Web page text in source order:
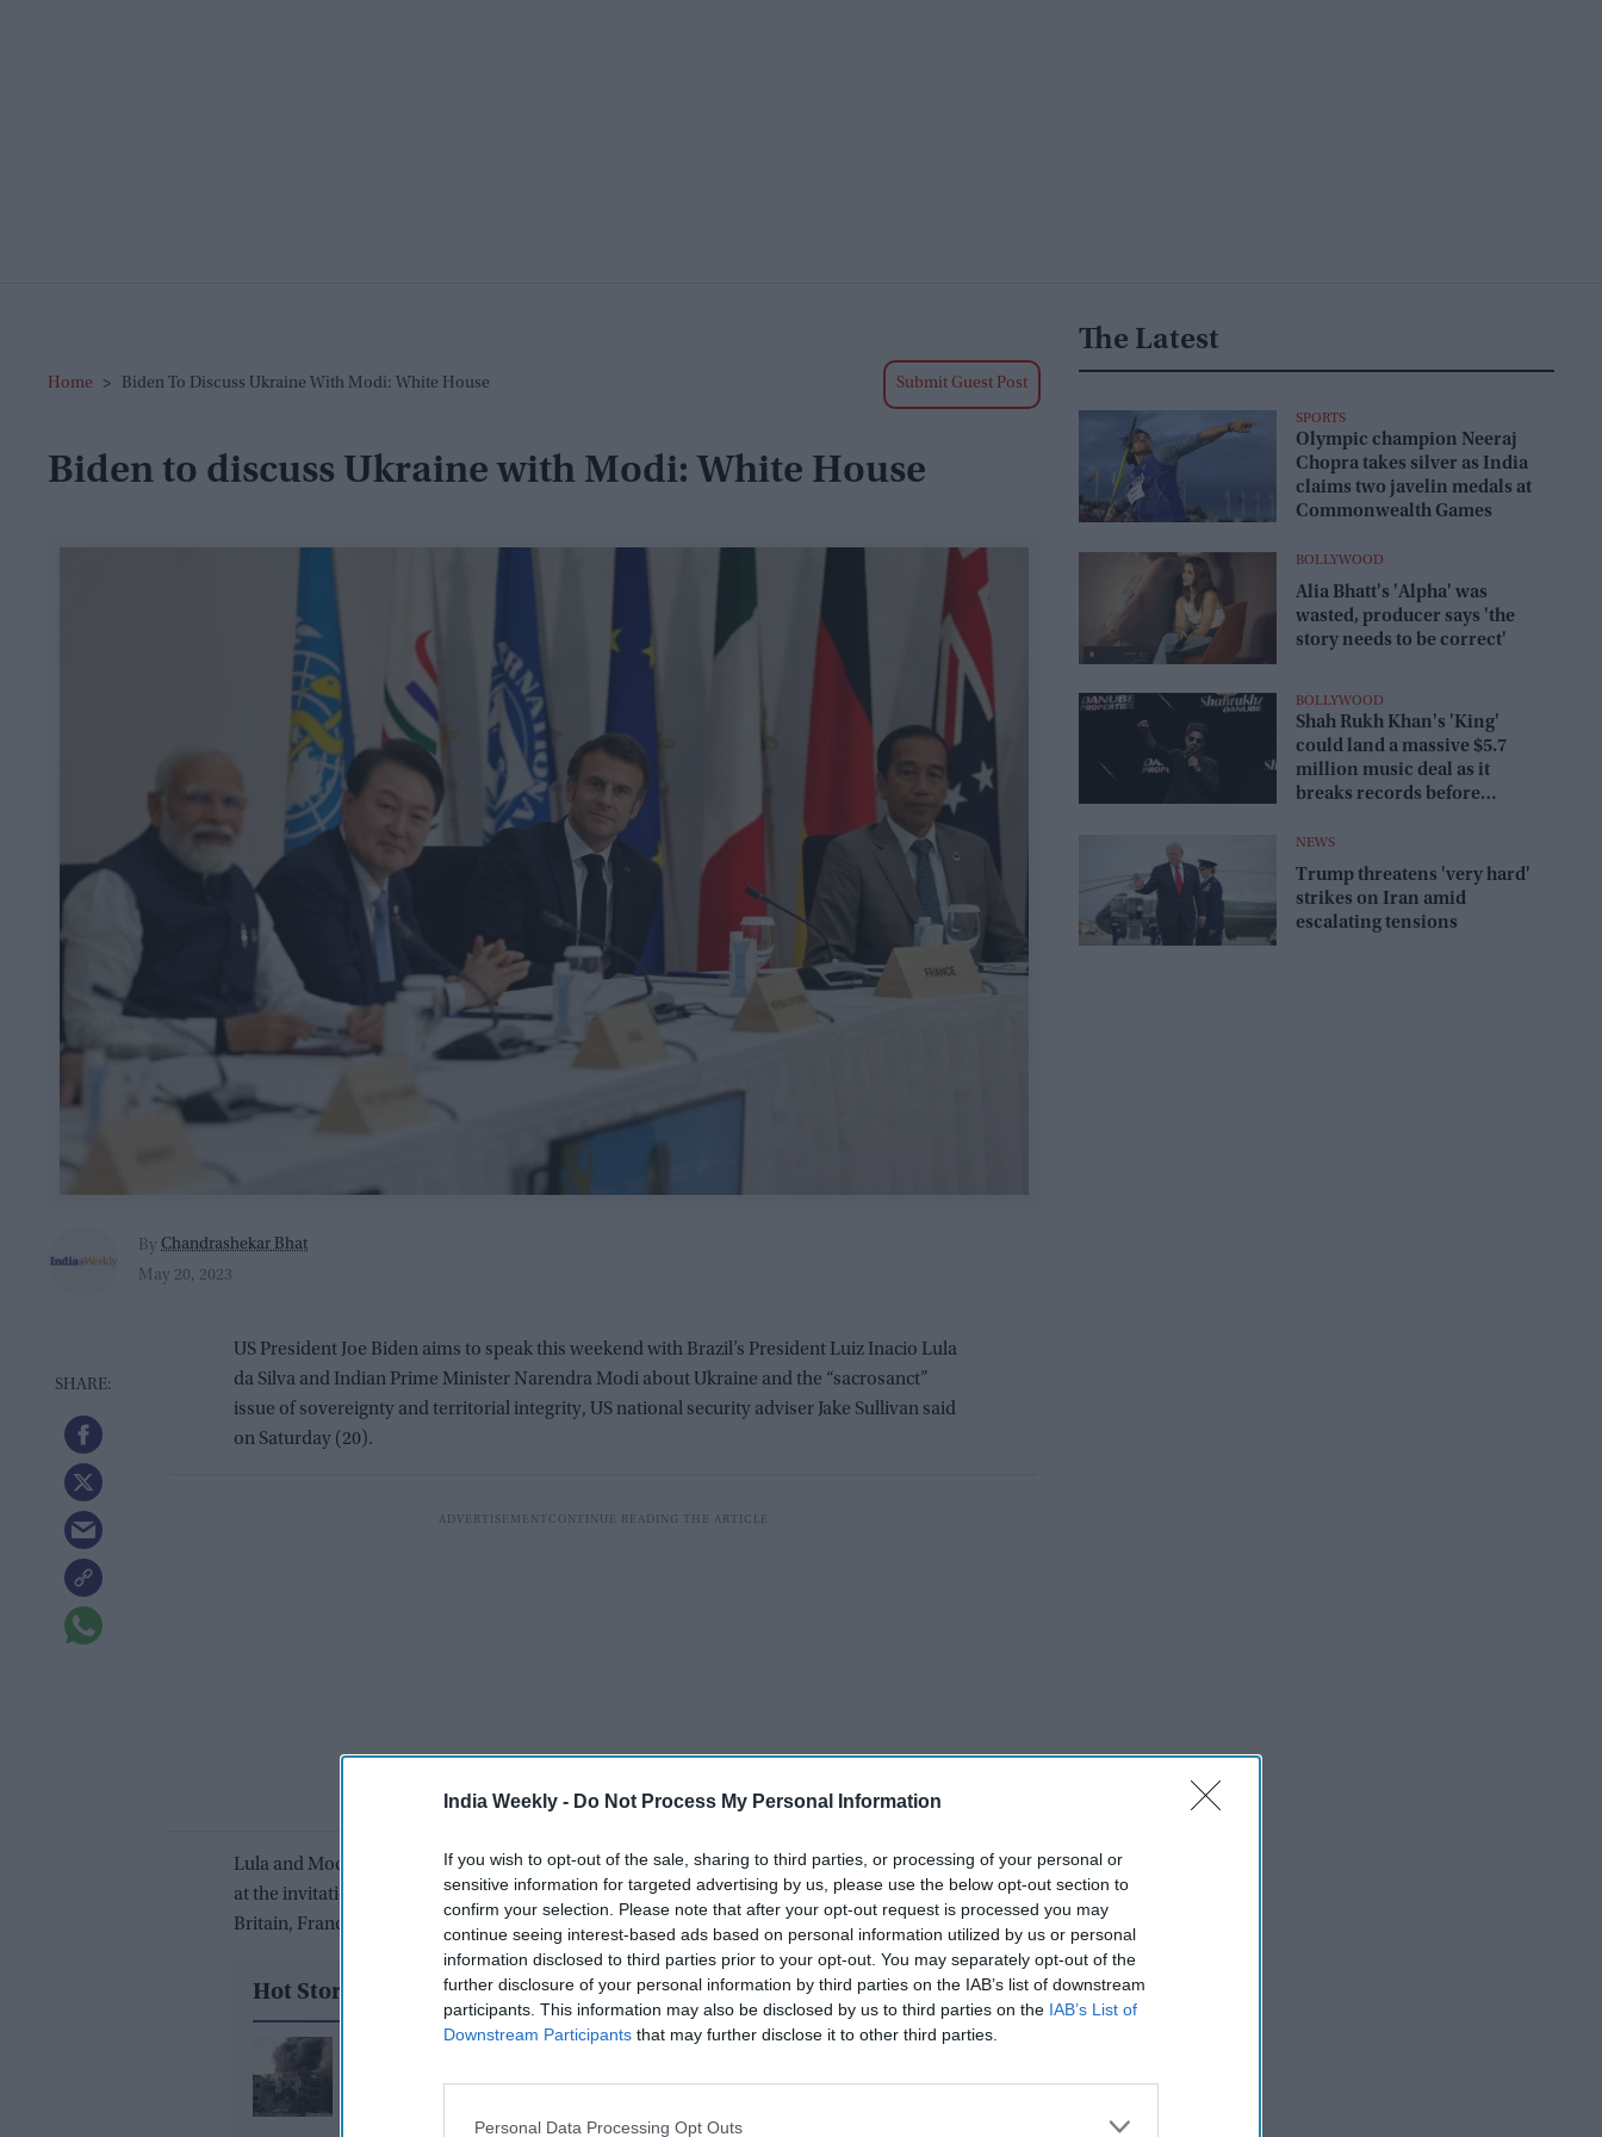
India Weekly - Do Not Process My Personal Information
If you wish to opt-out of the sale, sharing to third parties, or processing of your personal or
sensitive information for targeted advertising by us, please use the below opt-out section to
confirm your selection. Please note that after your opt-out request is processed you may
continue seeing interest-based ads based on personal information utilized by us or personal
information disclosed to third parties prior to your opt-out. You may separately opt-out of the
further disclosure of your personal information by third parties on the IAB’s list of downstream
participants. This information may also be disclosed by us to third parties on the IAB’s List of
Downstream Participants that may further disclose it to other third parties.
Personal Data Processing Opt Outs
Home > Biden To Discuss Ukraine With Modi: White House Submit Guest Post
Biden to discuss Ukraine with Modi: White House
By Chandrashekar Bhat
May 20, 2023
US President Joe Biden aims to speak this weekend with Brazil’s President Luiz Inacio Lula
da Silva and Indian Prime Minister Narendra Modi about Ukraine and the “sacrosanct”
issue of sovereignty and territorial integrity, US national security adviser Jake Sullivan said
on Saturday (20).
Lula and Modi are attending a summit of the Group of Seven (G7) rich nations in Hiroshima
at the invitation of Japan, this year’s host of the G7, which also includes the US, Germany,
Britain, France, Italy and Canada.
Hot Stories
disappointed' if Israel blocks
and finding balance: "Therapy
The Latest
SPORTS
Olympic champion Neeraj
Chopra takes silver as India
claims two javelin medals at
Commonwealth Games
BOLLYWOOD
Alia Bhatt's 'Alpha' was
wasted, producer says 'the
story needs to be correct'
BOLLYWOOD
Shah Rukh Khan's 'King'
could land a massive $5.7
million music deal as it
breaks records before
NEWS
Trump threatens 'very hard'
strikes on Iran amid
escalating tensions